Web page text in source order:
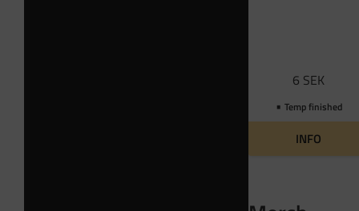
6 SEK
Temp finished
INFO